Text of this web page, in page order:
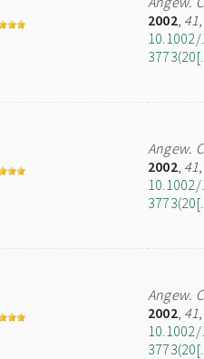
2002, 41
Angew.
2002, 41
Angew.
2002, 41